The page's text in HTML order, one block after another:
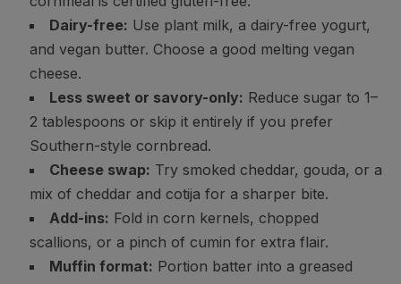
Dairy-free: Use plant milk, a dairy-free yogurt,
and vegan butter. Choose a good melting vegan
cheese.
Less sweet or savory-only: Reduce sugar to 1–
2 tablespoons or skip it entirely if you prefer
Southern-style cornbread.
Cheese swap: Try smoked cheddar, gouda, or a
mix of cheddar and cotija for a sharper bite.
Add-ins: Fold in corn kernels, chopped
scallions, or a pinch of cumin for extra flair.
Muffin format: Portion batter into a greased